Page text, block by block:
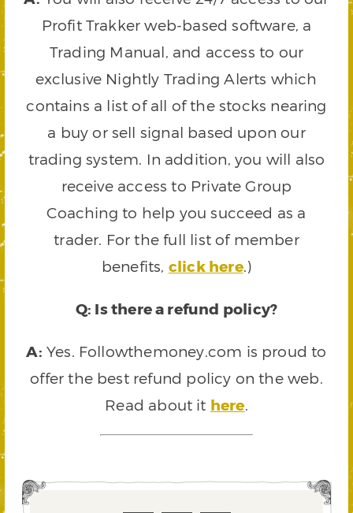
Profit Trakker web-based software, a
Trading Manual, and access to our
exclusive Nightly Trading Alerts which
contains a list of all of the stocks nearing
a buy or sell signal based upon our
trading system. In addition, you will also
receive access to Private Group
Coaching to help you succeed as a
trader. For the full list of member
benefits, click here.)
Q: Is there a refund policy?
A: Yes. Followthemoney.com is proud to
offer the best refund policy on the web.
Read about it here.